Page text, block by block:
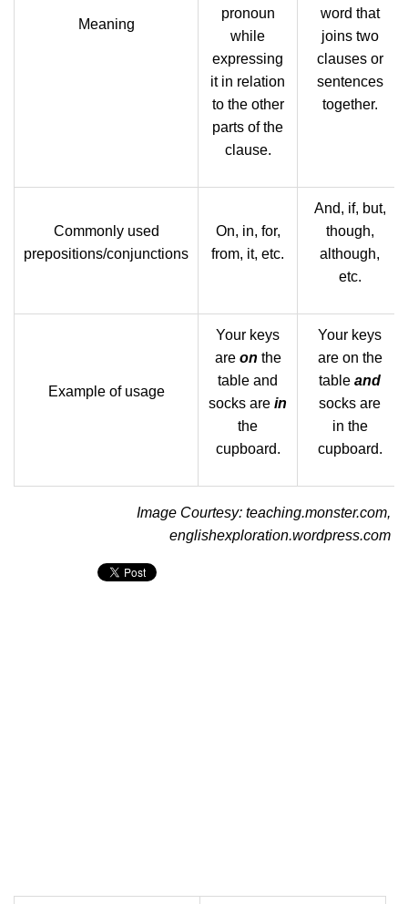
Meaning
pronoun
while
expressing
it in relation
to the other
parts of the
clause.
word that
joins two
clauses or
sentences
together.
Commonly used
prepositions/conjunctions
On, in, for,
from, it, etc.
And, if, but,
though,
although,
etc.
Example of usage
Your keys
are on the
table and
socks are in
the
cupboard.
Your keys
are on the
table and
socks are
in the
cupboard.
Image Courtesy: teaching.monster.com,
englishexploration.wordpress.com